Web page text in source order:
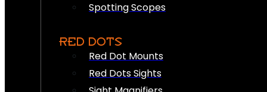
Spotting Scopes
RED DOTS
Red Dot Mounts
Red Dots Sights